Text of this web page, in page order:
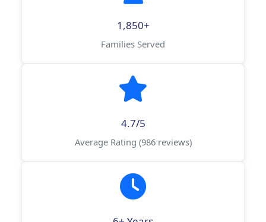
1,850+
Families Served
4.7/5
Average Rating (986 reviews)